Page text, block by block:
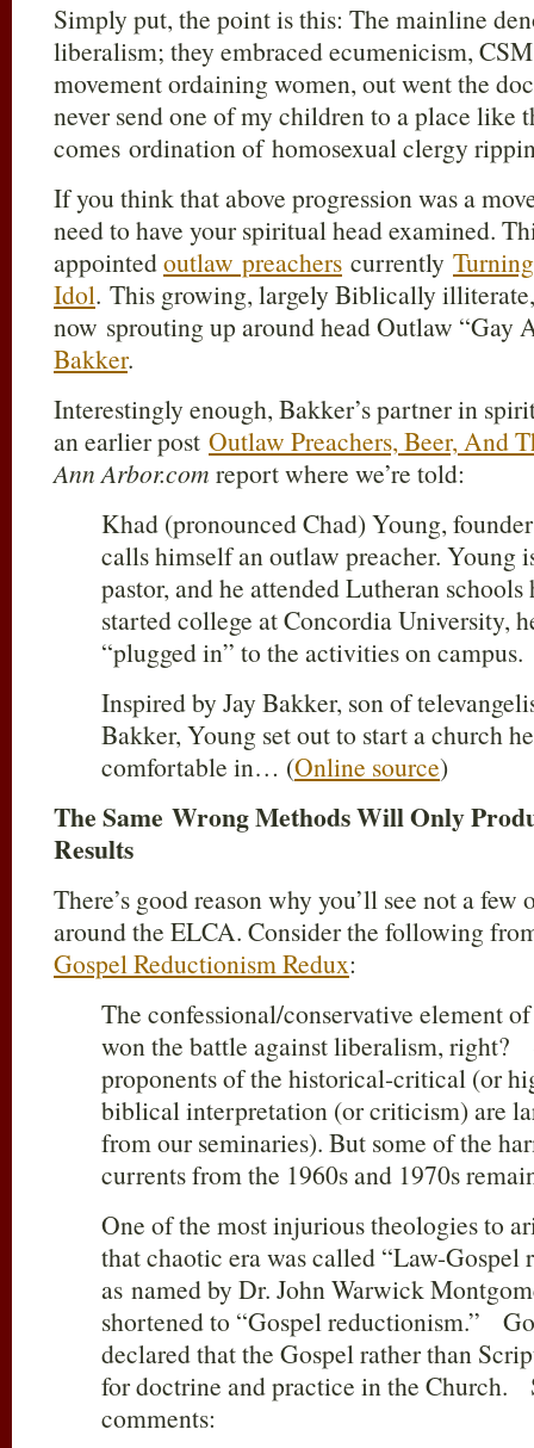
Simply put, the point is this: The mainline
liberalism; they embraced ecumenicism,
movement ordaining women, out went the
never send one of my children to a place like
comes ordination of homosexual clergy
If you think that above progression was a
need to have your spiritual head examined.
appointedoutlaw preachers currently
Idol. This growing, largely Biblically
now sprouting up around head Outlaw “Gay
Bakker.
Interestingly enough, Bakker’s partner in
an earlier post Outlaw Preachers, Beer, And
Ann Arbor.com report where we’re told:
Khad (pronounced Chad) Young,
calls himself an outlaw preacher. Young
pastor, and he attended Lutheran
started college at Concordia University,
“plugged in” to the activities on campus.
Inspired by Jay Bakker, son of
Bakker, Young set out to start a church
comfortable in… (Online source)
The Same Wrong Methods Will Only
Results
There’s good reason why you’ll see not a few
around the ELCA. Consider the following
Gospel Reductionism Redux:
The confessional/conservative element
won the battle against liberalism, right?
proponents of the historical-critical (or
biblical interpretation (or criticism) are
from our seminaries). But some of the
currents from the 1960s and 1970s
One of the most injurious theologies to
that chaotic era was called “Law-Gospel
as named by Dr. John Warwick
shortened to “Gospel reductionism.”
declared that the Gospel rather than
for doctrine and practice in the Church.
comments: